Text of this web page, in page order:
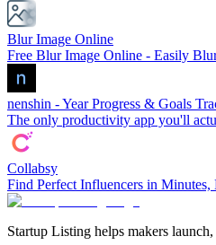
Blur Image Online
Free Blur Image Online - Easily
nenshin - Year Progress & Goals
The only productivity app you'll
Collabsy
Find Perfect Influencers in
Startup Listing helps makers